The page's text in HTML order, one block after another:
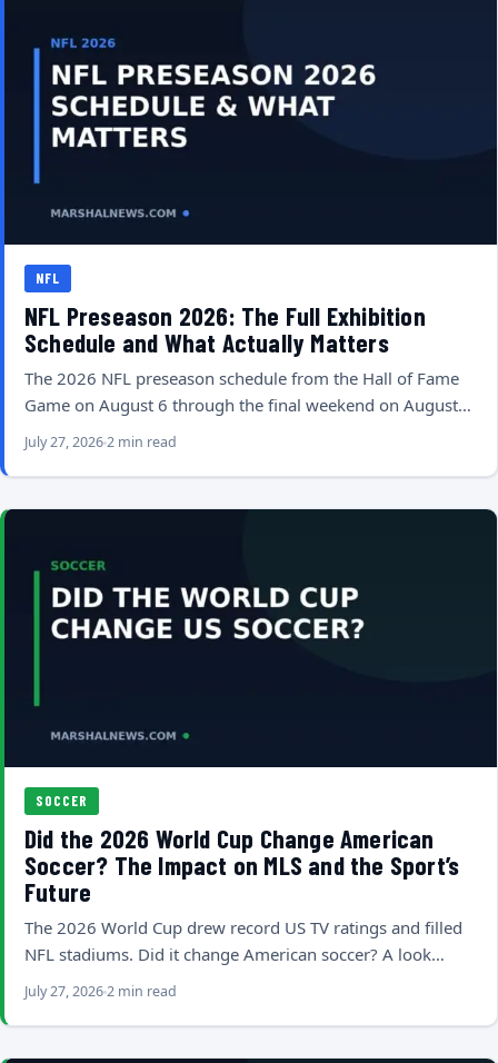
NFL
NFL Preseason 2026: The Full Exhibition
Schedule and What Actually Matters
The 2026 NFL preseason schedule from the Hall of Fame
Game on August 6 through the final weekend on August…
July 27, 20262 min read
SOCCER
Did the 2026 World Cup Change American
Soccer? The Impact on MLS and the Sport’s
Future
The 2026 World Cup drew record US TV ratings and filled
NFL stadiums. Did it change American soccer? A look…
July 27, 20262 min read